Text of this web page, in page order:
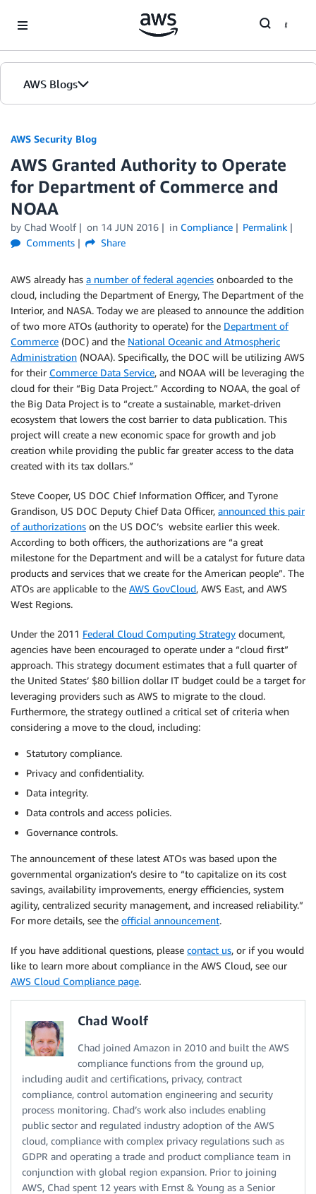
AWS Blogs
AWS Security Blog
AWS Granted Authority to Operate
for Department of Commerce and
NOAA
by Chad Woolf on 14 JUN 2016 in Compliance
Permalink
Comments
Share
AWS already has a number of federal agencies onboarded to the
cloud, including the Department of Energy, The Department of the
Interior, and NASA. Today we are pleased to announce the addition
of two more ATOs (authority to operate) for the Department of
Commerce (DOC) and the National Oceanic and Atmospheric
Administration (NOAA). Specifically, the DOC will be utilizing AWS
for their Commerce Data Service, and NOAA will be leveraging the
cloud for their “Big Data Project.” According to NOAA, the goal of
the Big Data Project is to “create a sustainable, market-driven
ecosystem that lowers the cost barrier to data publication. This
project will create a new economic space for growth and job
creation while providing the public far greater access to the data
created with its tax dollars.”
Steve Cooper, US DOC Chief Information Officer, and Tyrone
Grandison, US DOC Deputy Chief Data Officer, announced this pair
of authorizations on the US DOC’s website earlier this week.
According to both officers, the authorizations are “a great
milestone for the Department and will be a catalyst for future data
products and services that we create for the American people”. The
ATOs are applicable to the AWS GovCloud, AWS East, and AWS
West Regions.
Under the 2011 Federal Cloud Computing Strategy document,
agencies have been encouraged to operate under a “cloud first”
approach. This strategy document estimates that a full quarter of
the United States’ $80 billion dollar IT budget could be a target for
leveraging providers such as AWS to migrate to the cloud.
Furthermore, the strategy outlined a critical set of criteria when
considering a move to the cloud, including:
Statutory compliance.
Privacy and confidentiality.
Data integrity.
Data controls and access policies.
Governance controls.
The announcement of these latest ATOs was based upon the
governmental organization’s desire to “to capitalize on its cost
savings, availability improvements, energy efficiencies, system
agility, centralized security management, and increased reliability.”
For more details, see the official announcement.
If you have additional questions, please contact us, or if you would
like to learn more about compliance in the AWS Cloud, see our
AWS Cloud Compliance page.
Chad Woolf
Chad joined Amazon in 2010 and built the AWS
compliance functions from the ground up,
including audit and certifications, privacy, contract
compliance, control automation engineering and security
process monitoring. Chad’s work also includes enabling
public sector and regulated industry adoption of the AWS
cloud, compliance with complex privacy regulations such as
GDPR and operating a trade and product compliance team in
conjunction with global region expansion. Prior to joining
AWS, Chad spent 12 years with Ernst & Young as a Senior